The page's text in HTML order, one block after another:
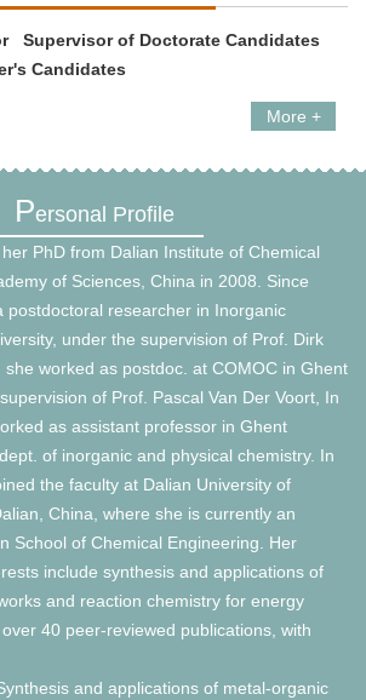
Supervisor of Doctorate Candidates
Candidates
More +
Personal Profile
PhD from Dalian Institute of Chemical
of Sciences, China in 2008. Since
postdoctoral researcher in Inorganic
under the supervision of Prof. Dirk
she worked as postdoc. at COMOC in Ghent
of Prof. Pascal Van Der Voort, In
as assistant professor in Ghent
of inorganic and physical chemistry. In
the faculty at Dalian University of
China, where she is currently an
School of Chemical Engineering. Her
include synthesis and applications of
and reaction chemistry for energy
40 peer-reviewed publications, with
and applications of metal-organic